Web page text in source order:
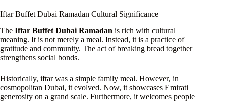
Iftar Buffet Dubai Ramadan Cultural Significance
The Iftar Buffet Dubai Ramadan is rich with cultural
meaning. It is not merely a meal. Instead, it is a practice of
gratitude and community. The act of breaking bread together
strengthens social bonds.
Historically, iftar was a simple family meal. However, in
cosmopolitan Dubai, it evolved. Now, it showcases Emirati
generosity on a grand scale. Furthermore, it welcomes people